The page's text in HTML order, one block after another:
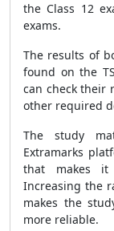
the Class 12
exams.
The results of
found on the
can check their
other required
The study
Extramarks
that makes it
Increasing the
makes the
more reliable.